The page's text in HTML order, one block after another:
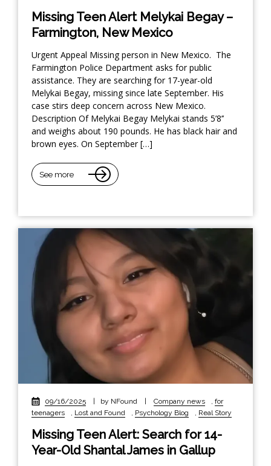
Missing Teen Alert Melykai Begay –
Farmington, New Mexico
Urgent Appeal Missing person in New Mexico. The
Farmington Police Department asks for public
assistance. They are searching for 17-year-old
Melykai Begay, missing since late September. His
case stirs deep concern across New Mexico.
Description Of Melykai Begay Melykai stands 5’8’’
and weighs about 190 pounds. He has black hair and
brown eyes. On September […]
See more
09/16/2025 by NFound Company news , for
teenagers
, Lost and Found , Psychology Blog , Real Story
Missing Teen Alert: Search for 14-
Year-Old Shantal James in Gallup